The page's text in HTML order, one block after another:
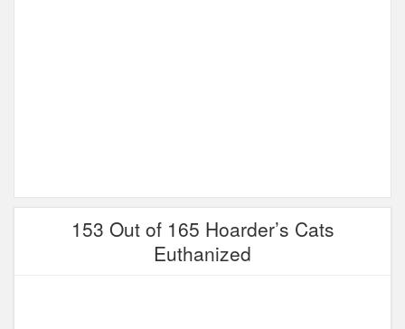
153 Out of 165 Hoarder’s Cats
Euthanized